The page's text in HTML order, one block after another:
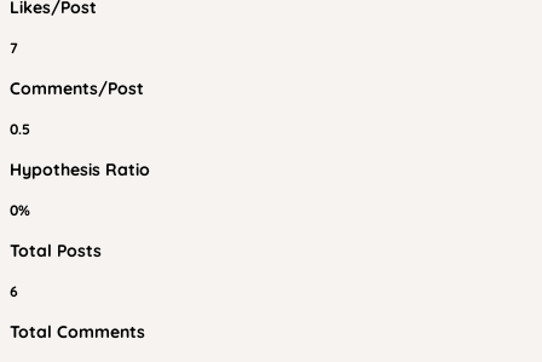
Likes/Post
7
Comments/Post
0.5
Hypothesis Ratio
0%
Total Posts
6
Total Comments